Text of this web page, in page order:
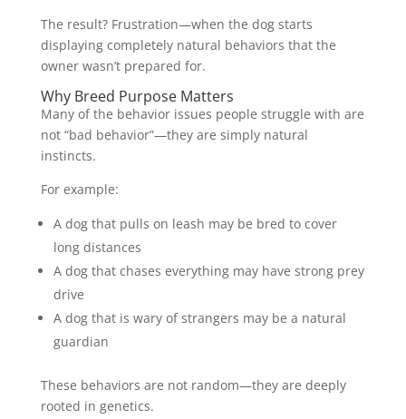
The result? Frustration—when the dog starts
displaying completely natural behaviors that the
owner wasn’t prepared for.
Why Breed Purpose Matters
Many of the behavior issues people struggle with are
not “bad behavior”—they are simply natural
instincts.
For example:
A dog that pulls on leash may be bred to cover
long distances
A dog that chases everything may have strong prey
drive
A dog that is wary of strangers may be a natural
guardian
These behaviors are not random—they are deeply
rooted in genetics.